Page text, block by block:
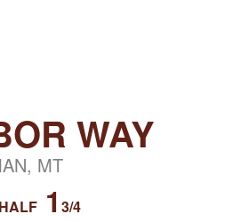
WAY
MT
HALF1 3/4